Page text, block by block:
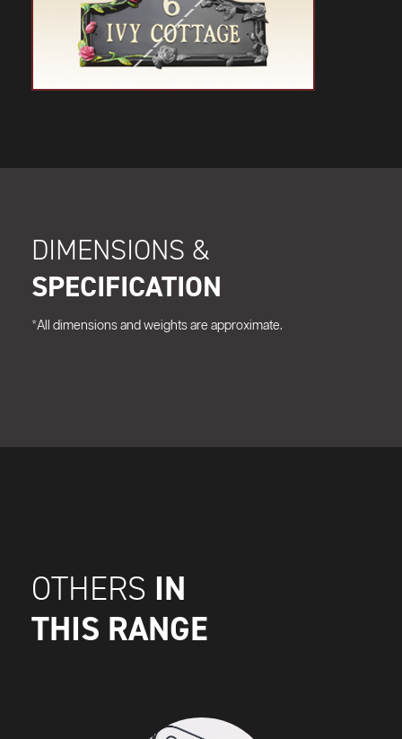
DIMENSIONS &
SPECIFICATION
*All dimensions and weights are approximate.
OTHERS IN
THIS RANGE